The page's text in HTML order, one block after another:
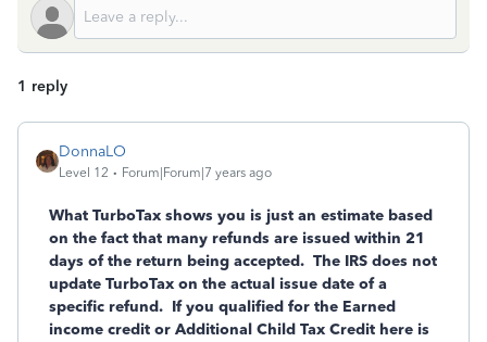
1 reply
DonnaLO
Level 12 Forum|Forum|7 years ago
What TurboTax shows you is just an estimate based
on the fact that many refunds are issued within 21
days of the return being accepted. The IRS does not
update TurboTax on the actual issue date of a
specific refund. If you qualified for the Earned
income credit or Additional Child Tax Credit here is